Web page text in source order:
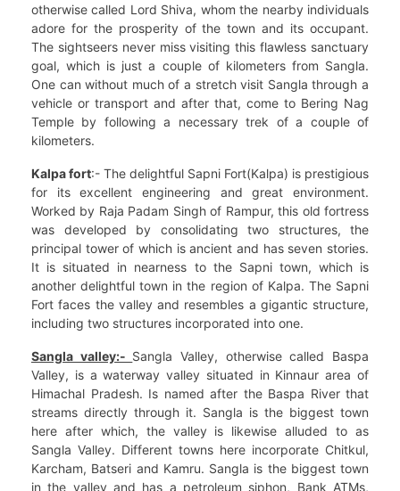
otherwise called Lord Shiva, whom the nearby individuals
adore for the prosperity of the town and its occupant.
The sightseers never miss visiting this flawless sanctuary
goal, which is just a couple of kilometers from Sangla.
One can without much of a stretch visit Sangla through a
vehicle or transport and after that, come to Bering Nag
Temple by following a necessary trek of a couple of
kilometers.
Kalpa fort:- The delightful Sapni Fort(Kalpa) is prestigious
for its excellent engineering and great environment.
Worked by Raja Padam Singh of Rampur, this old fortress
was developed by consolidating two structures, the
principal tower of which is ancient and has seven stories.
It is situated in nearness to the Sapni town, which is
another delightful town in the region of Kalpa. The Sapni
Fort faces the valley and resembles a gigantic structure,
including two structures incorporated into one.
Sangla valley:- Sangla Valley, otherwise called Baspa
Valley, is a waterway valley situated in Kinnaur area of
Himachal Pradesh. Is named after the Baspa River that
streams directly through it. Sangla is the biggest town
here after which, the valley is likewise alluded to as
Sangla Valley. Different towns here incorporate Chitkul,
Karcham, Batseri and Kamru. Sangla is the biggest town
in the valley and has a petroleum siphon, Bank ATMs,